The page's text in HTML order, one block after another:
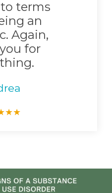
terms
an
Again,
for
★★